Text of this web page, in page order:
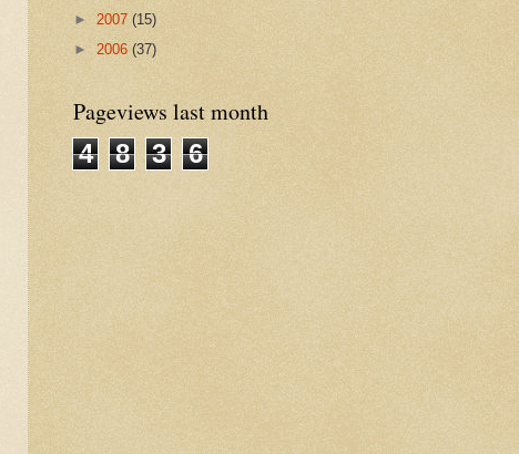
► 2007 (15)
► 2006 (37)
Pageviews last month
4
8 3 6